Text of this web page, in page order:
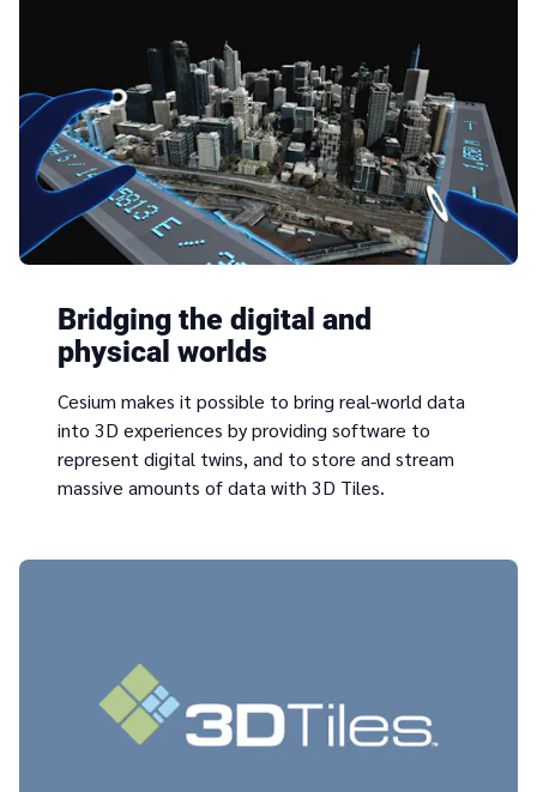
Bridging the digital and
physical worlds
Cesium makes it possible to bring real-world data
into 3D experiences by providing software to
represent digital twins, and to store and stream
massive amounts of data with 3D Tiles.